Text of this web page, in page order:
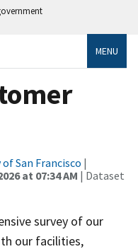
MENU
San Francisco |
at 07:34 AM | Dataset
survey of our
our facilities,